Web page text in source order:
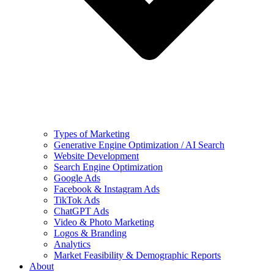
Types of Marketing
Generative Engine Optimization / AI Search
Website Development
Search Engine Optimization
Google Ads
Facebook & Instagram Ads
TikTok Ads
ChatGPT Ads
Video & Photo Marketing
Logos & Branding
Analytics
Market Feasibility & Demographic Reports
About